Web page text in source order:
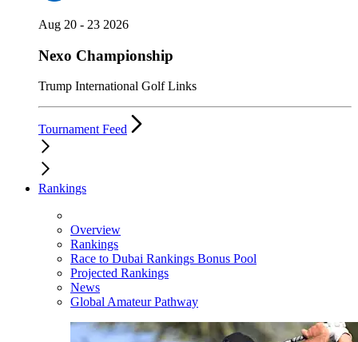
Aug 20 - 23 2026
Nexo Championship
Trump International Golf Links
Tournament Feed
Rankings
Overview
Rankings
Race to Dubai Rankings Bonus Pool
Projected Rankings
News
Global Amateur Pathway